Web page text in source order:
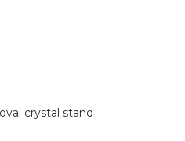
crystal stand